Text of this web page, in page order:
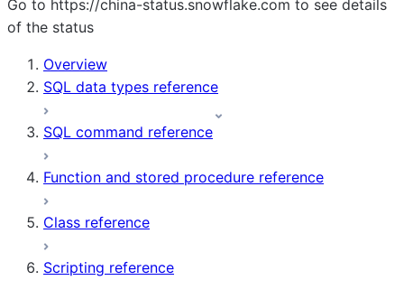
Go to https://china-status.snowflake.com to see details
of the status
Overview
SQL data types reference
SQL command reference
Function and stored procedure reference
Class reference
Scripting reference